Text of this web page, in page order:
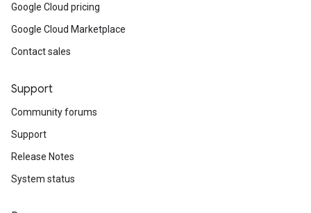
Google Cloud pricing
Google Cloud Marketplace
Contact sales
Support
Community forums
Support
Release Notes
System status